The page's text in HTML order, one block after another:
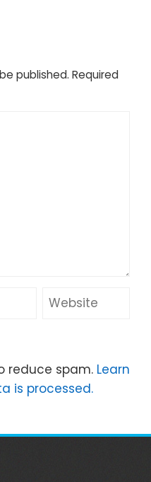
published. Required
reduce spam. Learn
is processed.